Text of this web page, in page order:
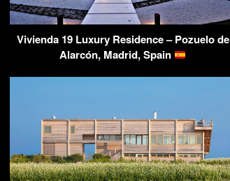
Vivienda 19 Luxury Residence – Pozuelo de
Alarcón, Madrid, Spain